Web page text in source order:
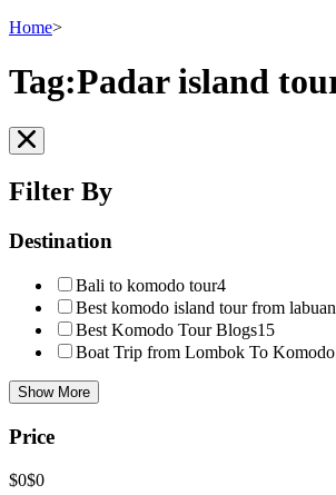
Home>
Tag:Padar island
Filter By
Destination
Bali to komodo tour4
Best komodo island tour from
Best Komodo Tour Blogs15
Boat Trip from Lombok To
Show More
Price
$0$0